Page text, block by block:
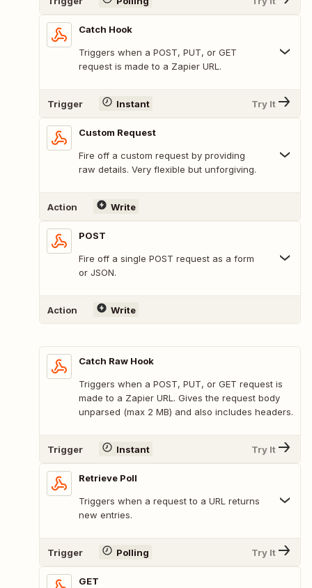
Catch Hook
Triggers when a POST, PUT, or GET
request is made to a Zapier URL.
Trigger Instant Try It
Custom Request
Fire off a custom request by providing
raw details. Very flexible but unforgiving.
Action Write
POST
Fire off a single POST request as a form
or JSON.
Action Write
Catch Raw Hook
Triggers when a POST, PUT, or GET request is
made to a Zapier URL. Gives the request body
unparsed (max 2 MB) and also includes headers.
Trigger Instant Try It
Retrieve Poll
Triggers when a request to a URL returns
new entries.
Trigger Polling Try It
GET